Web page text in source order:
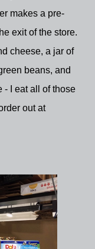
makes a pre-
exit of the store.
cheese, a jar of
beans, and
- I eat all of those
out at